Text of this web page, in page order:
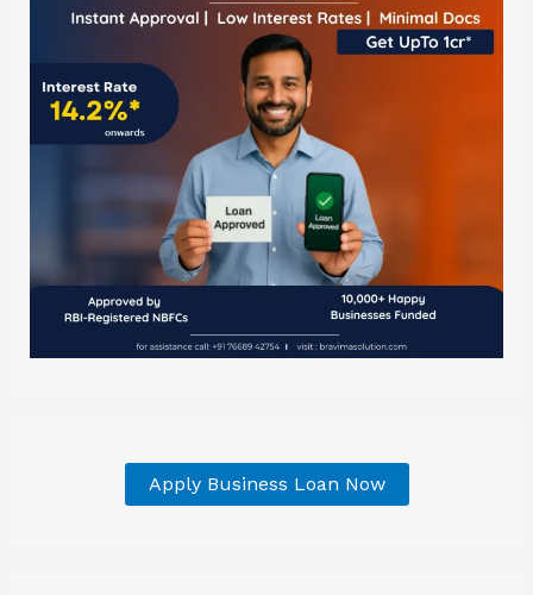
Apply Business Loan Now